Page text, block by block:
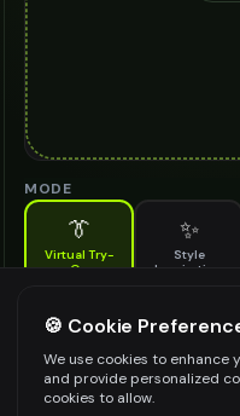
MODE
👔
Virtual Try-
On
✨
Style
Inspiration
SOLITAIRE RING TO TRY
🍪 Cookie
We use cookies to enhance
and provide personalized
cookies to allow.